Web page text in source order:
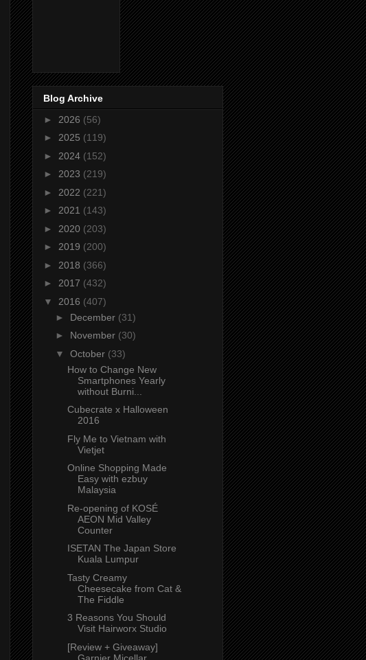
Blog Archive
► 2026 (56)
► 2025 (119)
► 2024 (152)
► 2023 (219)
► 2022 (221)
► 2021 (143)
► 2020 (203)
► 2019 (200)
► 2018 (366)
► 2017 (432)
▼ 2016 (407)
► December (31)
► November (30)
▼ October (33)
How to Change New
Smartphones Yearly
without Burni...
Cubecrate x Halloween
2016
Fly Me to Vietnam with
Vietjet
Online Shopping Made
Easy with ezbuy
Malaysia
Re-opening of KOSÉ
AEON Mid Valley
Counter
ISETAN The Japan Store
Kuala Lumpur
Tasty Creamy
Cheesecake from Cat &
The Fiddle
3 Reasons You Should
Visit Hairworx Studio
[Review + Giveaway]
Garnier Micellar